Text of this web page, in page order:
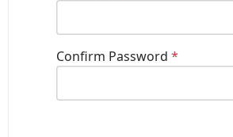
Confirm Password*